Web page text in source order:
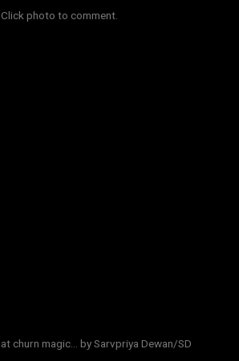
Click photo to comment.